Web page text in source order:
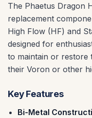
The Phaetus Dragon
replacement
High Flow (HF) and
designed for
to maintain or
their Voron or other
Key Features
Bi-Metal